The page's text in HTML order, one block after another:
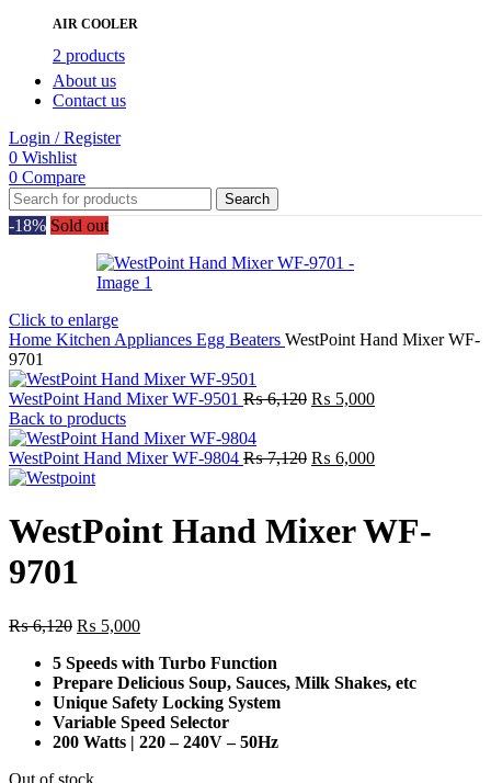
AIR COOLER
2 products
About us
Contact us
Login / Register
0 Wishlist
0 Compare
Search
-18% Sold out
Click to enlarge
Home Kitchen Appliances Egg Beaters WestPoint Hand Mixer WF-
9701
WestPoint Hand Mixer WF-9501 ₨6,120 Original
₨ 6,120.
₨ 5,000Current
₨ 5,000.
Back to products
WestPoint Hand Mixer WF-9804 ₨7,120 Original
₨ 7,120.
₨ 6,000Current
₨ 6,000.
WestPoint Hand Mixer WF-
9701
₨6,120 Original
was:
₨ 6,120.
₨ 5,000Current
is:
₨ 5,000.
5 Speeds with Turbo Function
Prepare Delicious Soup, Sauces, Milk Shakes, etc
Unique Safety Locking System
Variable Speed Selector
200 Watts | 220 – 240V – 50Hz
Out of stock